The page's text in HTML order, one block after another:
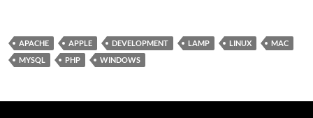
APACHE APPLE DEVELOPMENT LAMP LINUX
MAC
MYSQL
PHP WINDOWS